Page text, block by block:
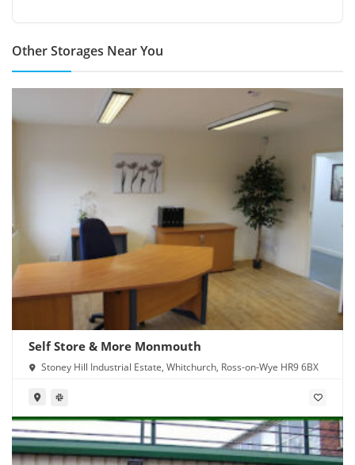
Other Storages Near You
Self Store & More Monmouth
Stoney Hill Industrial Estate, Whitchurch, Ross-on-Wye HR9 6BX